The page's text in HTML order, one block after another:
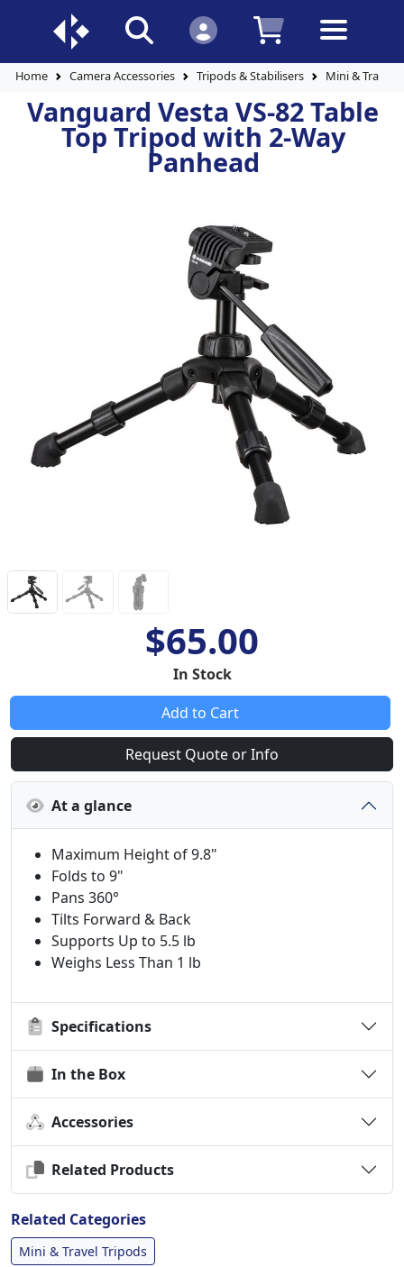
Home Camera Accessories Tripods & Stabilisers Mini & Travel
Vanguard Vesta VS-82 Table
Top Tripod with 2-Way
Panhead
$65.00
In Stock
Add to Cart
Request Quote or Info
At a glance
Maximum Height of 9.8"
Folds to 9"
Pans 360°
Tilts Forward & Back
Supports Up to 5.5 lb
Weighs Less Than 1 lb
Specifications
In the Box
Accessories
Related Products
Related Categories
Mini & Travel Tripods